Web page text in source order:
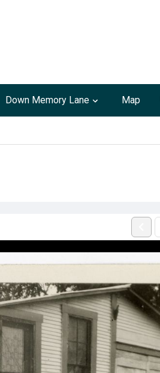
Down Memory Lane Map